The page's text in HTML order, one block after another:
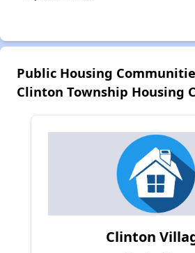
Public Housing
Clinton Township Housing
Clinton